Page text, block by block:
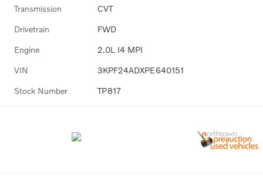
Transmission CVT
Drivetrain FWD
Engine 2.0L I4 MPI
VIN 3KPF24ADXPE640151
Stock Number TP817